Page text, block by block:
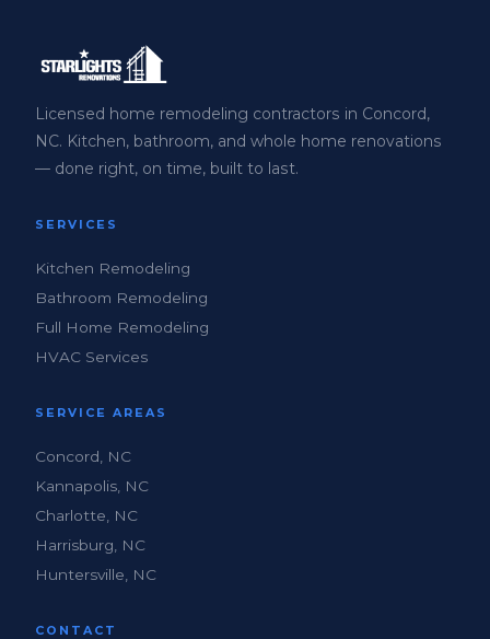
Licensed home remodeling contractors in Concord,
NC. Kitchen, bathroom, and whole home renovations
— done right, on time, built to last.
SERVICES
Kitchen Remodeling
Bathroom Remodeling
Full Home Remodeling
HVAC Services
SERVICE AREAS
Concord, NC
Kannapolis, NC
Charlotte, NC
Harrisburg, NC
Huntersville, NC
CONTACT